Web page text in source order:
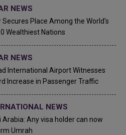
NEWS
Secures Place Among the World's
Wealthiest Nations
NEWS
International Airport Witnesses
Increase in Passenger Traffic
NEWS
Arabia: Any visa holder can now
Umrah